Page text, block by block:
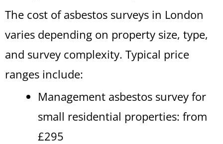
The cost of asbestos surveys in London
varies depending on property size, type,
and survey complexity. Typical price
ranges include:
Management asbestos survey for
small residential properties: from
£295